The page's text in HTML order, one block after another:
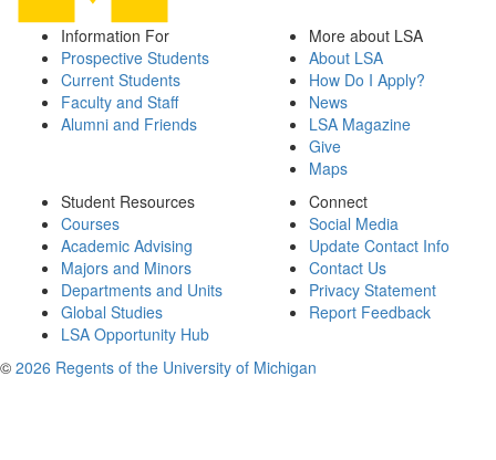
Information For
Prospective Students
Current Students
Faculty and Staff
Alumni and Friends
More about LSA
About LSA
How Do I Apply?
News
LSA Magazine
Give
Maps
Student Resources
Courses
Academic Advising
Majors and Minors
Departments and Units
Global Studies
LSA Opportunity Hub
Connect
Social Media
Update Contact Info
Contact Us
Privacy Statement
Report Feedback
© 2026 Regents of the University of Michigan